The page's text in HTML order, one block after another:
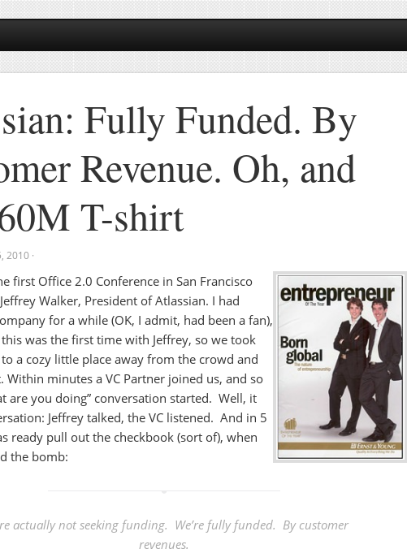
Fully Funded. By
Revenue. Oh, and
T-shirt
2010 ·
first Office 2.0 Conference in San Francisco
Walker, President of Atlassian. I had
for a while (OK, I admit, had been a fan),
was the first time with Jeffrey, so we took
a cozy little place away from the crowd and
Within minutes a VC Partner joined us, and so
are you doing” conversation started. Well, it
Jeffrey talked, the VC listened. And in 5
ready pull out the checkbook (sort of), when
the bomb:
actually not seeking funding. We’re fully funded. By customer
revenues.